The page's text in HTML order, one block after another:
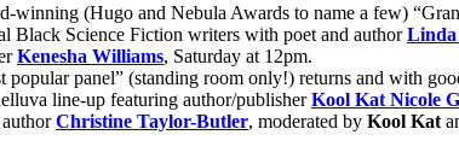
winning (Hugo and Nebula Awards to name a few)
Black Science Fiction writers with poet and authorLinda
Kenesha Williams, Saturday at 12pm.
popular panel” (standing room only!) returns and with
line-up featuring author/publisherKool Kat Nicole
Christine Taylor-Butler, moderated by Kool Kat